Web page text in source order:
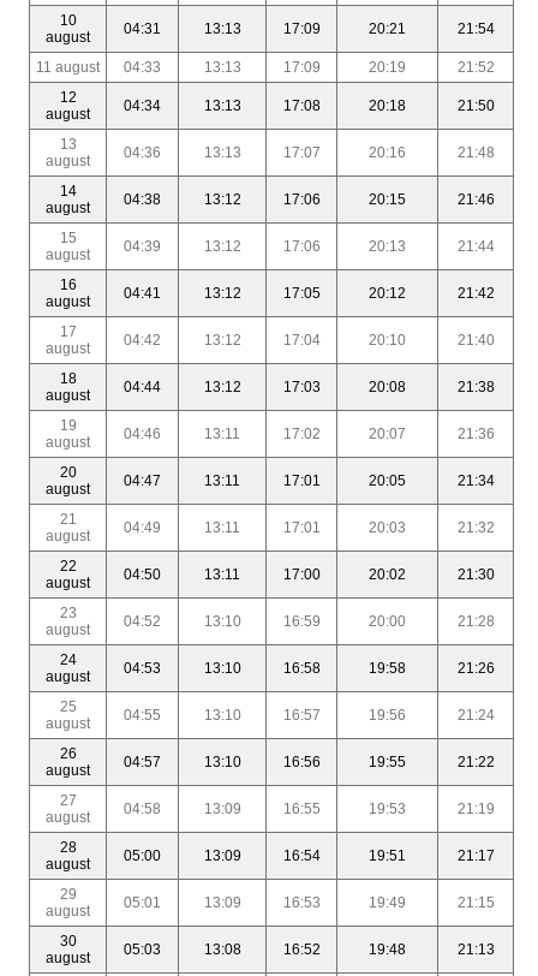
10
august
04:31 13:13 17:09 20:21 21:54
11 august 04:33 13:13 17:09 20:19
21:52
12
august
04:34 13:13 17:08 20:18 21:50
13
august
04:36 13:13 17:07 20:16 21:48
14
august
04:38 13:12 17:06 20:15 21:46
15
august
04:39 13:12 17:06 20:13 21:44
16
august
04:41 13:12 17:05 20:12 21:42
17
august
04:42 13:12 17:04 20:10 21:40
18
august
04:44 13:12 17:03 20:08 21:38
19
august
04:46 13:11 17:02 20:07 21:36
20
august
04:47 13:11 17:01 20:05 21:34
21
august
04:49 13:11 17:01 20:03 21:32
22
august
04:50 13:11 17:00 20:02 21:30
23
august
04:52 13:10 16:59 20:00 21:28
24
august
04:53 13:10 16:58 19:58 21:26
25
august
04:55 13:10 16:57 19:56 21:24
26
august
04:57 13:10 16:56 19:55 21:22
27
august
04:58 13:09 16:55 19:53 21:19
28
august
05:00 13:09 16:54 19:51 21:17
29
august
05:01 13:09 16:53 19:49 21:15
30
august
05:03 13:08 16:52 19:48 21:13